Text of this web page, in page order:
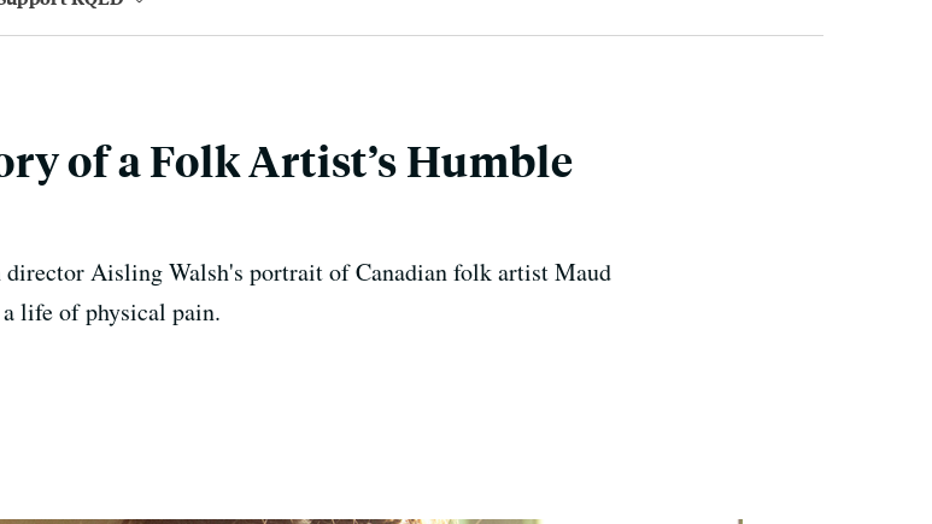
of a Folk Artist’s Humble
Aisling Walsh's portrait of Canadian folk artist Maud
life of physical pain.